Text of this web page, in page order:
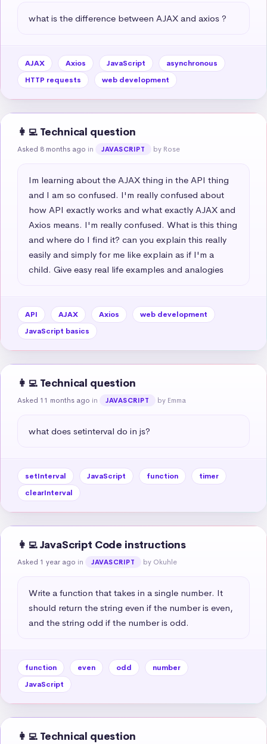
what is the difference between AJAX and axios ?
AJAX Axios JavaScript
asynchronous
HTTP requests
web development
👩‍💻 Technical question
Asked 8 months ago in JAVASCRIPT by Rose
Im learning about the AJAX thing in the API thing
and I am so confused. I'm really confused about
how API exactly works and what exactly AJAX and
Axios means. I'm really confused. What is this thing
and where do I find it? can you explain this really
easily and simply for me like explain as if I'm a
child. Give easy real life examples and analogies
API AJAX Axios
web development
JavaScript basics
👩‍💻 Technical question
Asked 11 months ago in JAVASCRIPT by Emma
what does setinterval do in js?
setInterval JavaScript function
timer
clearInterval
👩‍💻 JavaScript Code instructions
Asked 1 year ago in JAVASCRIPT by Okuhle
Write a function that takes in a single number. It
should return the string even if the number is even,
and the string odd if the number is odd.
function even odd
number
JavaScript
👩‍💻 Technical question